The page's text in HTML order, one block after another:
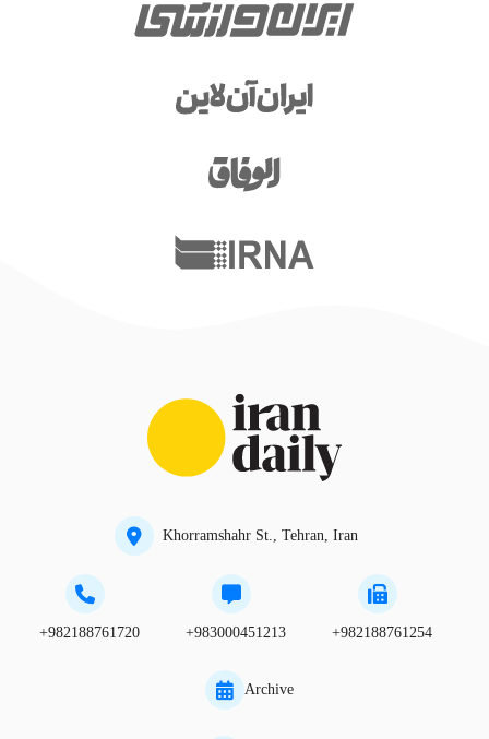
Khorramshahr St., Tehran, Iran
+982188761720 +983000451213 +982188761254
Archive